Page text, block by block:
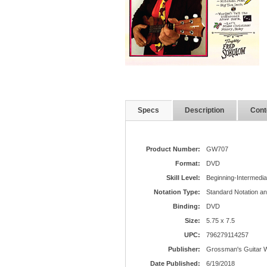
Specs Description
Product Number:
GW707
Format:
DVD
Skill Level:
Beginning-
Notation Type:
Standard Notation
Binding:
DVD
Size:
5.75 x 7.5
UPC:
796279114257
Publisher:
Grossman's Guitar
Date Published:
6/19/2018